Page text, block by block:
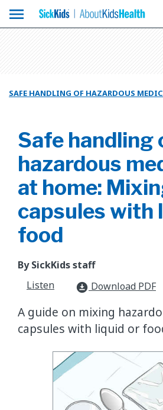
menu
SAFE HANDLING OF HAZARDOUS
Safe handling
hazardous
at home:
capsules with
food
By SickKids staff
Listen
download_for_offline Download PDF
A guide on mixing
capsules with liquid or